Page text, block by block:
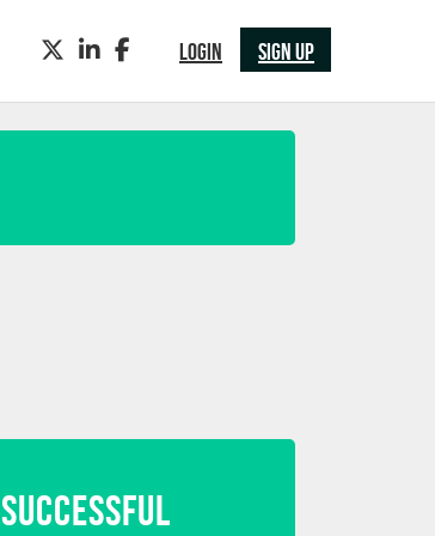
LOGIN SIGN UP
TWITTERLINKEDINFACEBOOK
SUCCESSFUL